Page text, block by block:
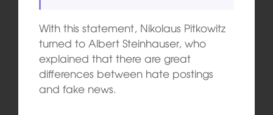
With this statement, Nikolaus Pitkowitz
turned to Albert Steinhauser, who
explained that there are great
differences between hate postings
and fake news.